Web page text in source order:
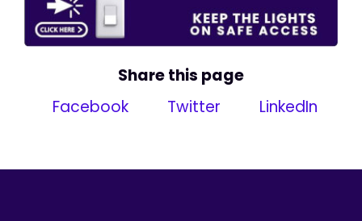
Share this page
Facebook
Twitter LinkedIn